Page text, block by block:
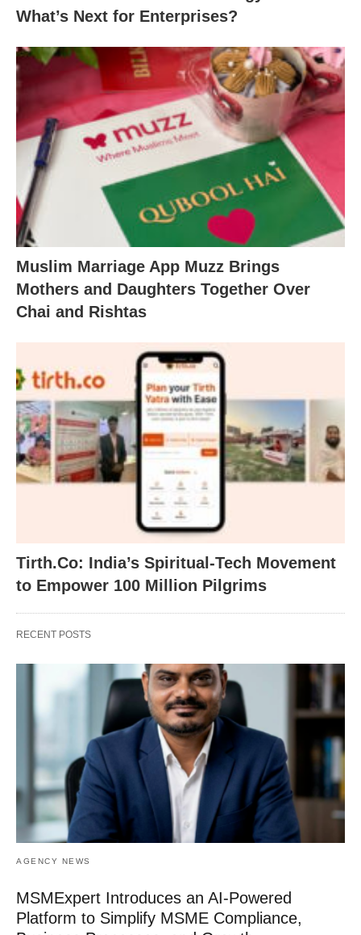
What’s Next for Enterprises?
Muslim Marriage App Muzz Brings
Mothers and Daughters Together Over
Chai and Rishtas
Tirth.Co: India’s Spiritual-Tech Movement
to Empower 100 Million Pilgrims
RECENT POSTS
AGENCY NEWS
MSMExpert Introduces an AI-Powered
Platform to Simplify MSME Compliance,